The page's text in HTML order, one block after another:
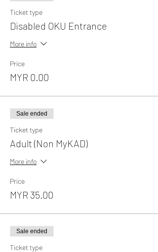
Ticket type
Disabled OKU Entrance
More info
Price
MYR 0.00
Sale ended
Ticket type
Adult (Non MyKAD)
More info
Price
MYR 35.00
Sale ended
Ticket type